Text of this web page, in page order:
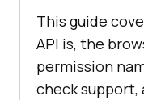
This guide
API is, the
permission
check support,